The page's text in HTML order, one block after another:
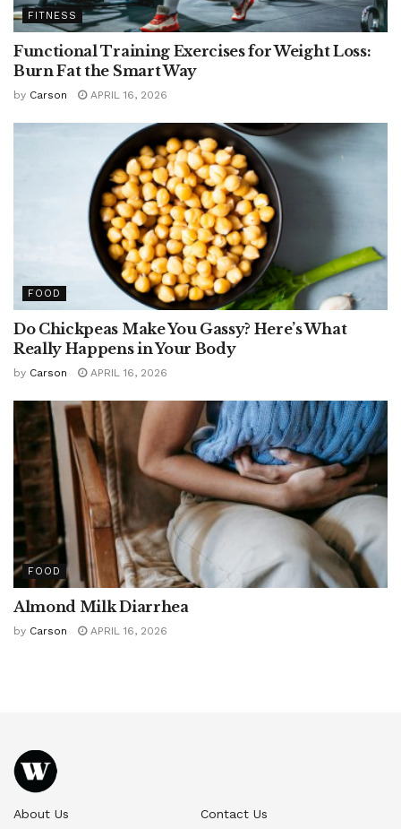
FITNESS
Functional Training Exercises for Weight Loss:
Burn Fat the Smart Way
by Carson APRIL 16, 2026
FOOD
Do Chickpeas Make You Gassy? Here’s What
Really Happens in Your Body
by Carson APRIL 16, 2026
FOOD
Almond Milk Diarrhea
by Carson APRIL 16, 2026
About Us Contact Us